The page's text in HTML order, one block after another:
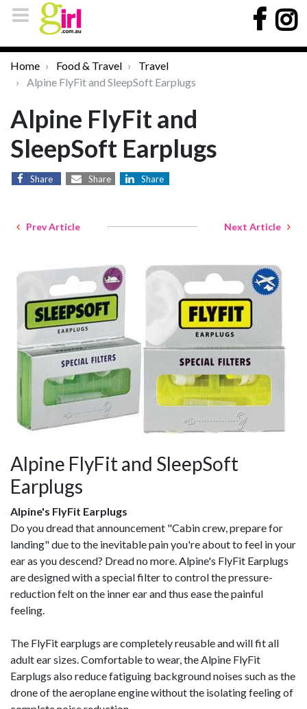
Home Food & Travel
Travel
Alpine FlyFit and SleepSoft Earplugs
Alpine FlyFit and
SleepSoft Earplugs
Share Share Share
Prev Article Next Article
Alpine FlyFit and SleepSoft
Earplugs
Alpine's FlyFit Earplugs
Do you dread that announcement "Cabin crew, prepare for
landing" due to the inevitable pain you're about to feel in your
ear as you descend? Dread no more. Alpine's FlyFit Earplugs
are designed with a special filter to control the pressure-
reduction felt on the inner ear and thus ease the painful
feeling.
The FlyFit earplugs are completely reusable and will fit all
adult ear sizes. Comfortable to wear, the Alpine FlyFit
Earplugs also reduce fatiguing background noises such as the
drone of the aeroplane engine without the isolating feeling of